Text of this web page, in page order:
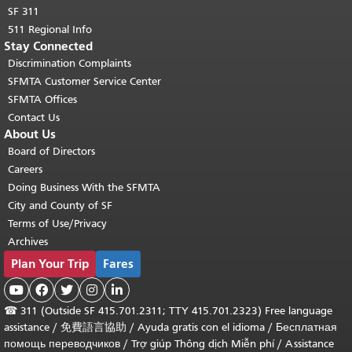
SF 311
511 Regional Info
Stay Connected
Discrimination Complaints
SFMTA Customer Service Center
SFMTA Offices
Contact Us
About Us
Board of Directors
Careers
Doing Business With the SFMTA
City and County of SF
Terms of Use/Privacy
Archives
Plan Your Trip Fares
    
☎ 311 (Outside SF 415.701.2311; TTY 415.701.2323) Free language
assistance / 免費語言協助 / Ayuda gratis con el idioma / Бесплатная
помощь переводчиков / Trợ giúp Thông dịch Miễn phí/ Assistance